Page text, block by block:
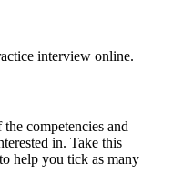
interview online.
competencies and
in. Take this
help you tick as many